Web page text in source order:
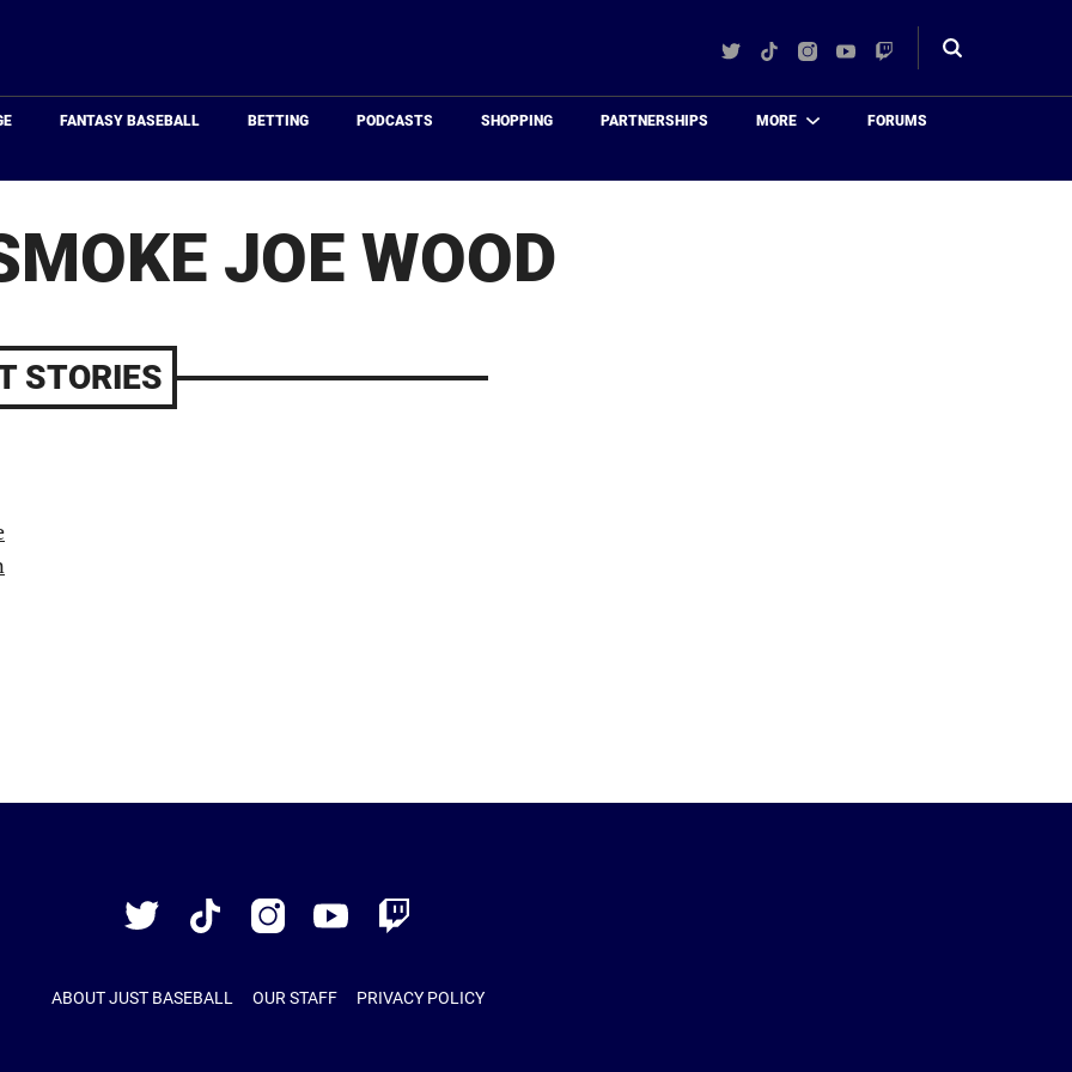
TwitterTikTokInstagram
YouTube
Twitch
Toggle
FANTASY BASEBALL BETTING PODCASTS SHOPPING PARTNERSHIPS MORE FORUMS
JOE WOOD
STORIES
TwitterTikTok InstagramYouTubeTwitch
ABOUT JUST BASEBALL OUR STAFF PRIVACY POLICY